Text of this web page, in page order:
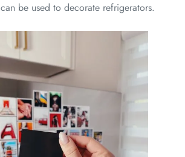
be used to decorate refrigerators.